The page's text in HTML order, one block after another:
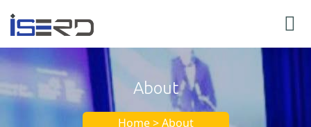
About
Home > About